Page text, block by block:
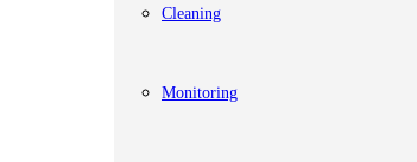
Cleaning
Monitoring